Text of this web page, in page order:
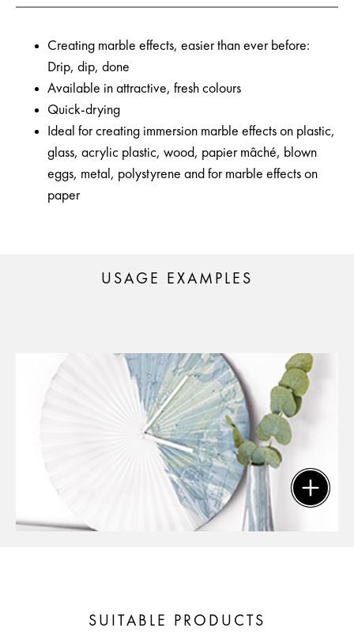
Creating marble effects, easier than ever before:
Drip, dip, done
Available in attractive, fresh colours
Quick-drying
Ideal for creating immersion marble effects on plastic,
glass, acrylic plastic, wood, papier mâché, blown
eggs, metal, polystyrene and for marble effects on
paper
USAGE EXAMPLES
SUITABLE PRODUCTS